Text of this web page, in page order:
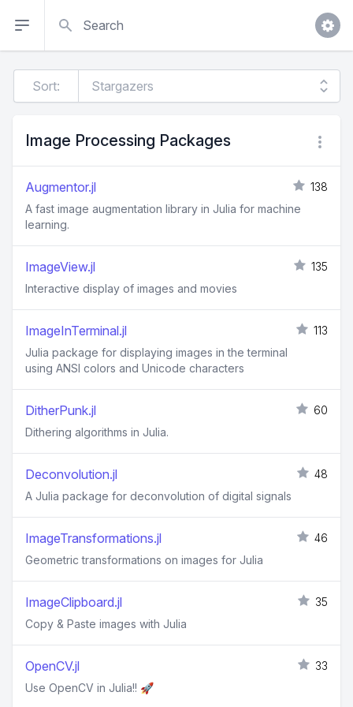
Sort:
Image Processing Packages
Augmentor.jl
138
A fast image augmentation library in Julia for machine
learning.
ImageView.jl
135
Interactive display of images and movies
ImageInTerminal.jl
113
Julia package for displaying images in the terminal
using ANSI colors and Unicode characters
DitherPunk.jl
60
Dithering algorithms in Julia.
Deconvolution.jl
48
A Julia package for deconvolution of digital signals
ImageTransformations.jl
46
Geometric transformations on images for Julia
ImageClipboard.jl
35
Copy & Paste images with Julia
OpenCV.jl
33
Use OpenCV in Julia!! 🚀